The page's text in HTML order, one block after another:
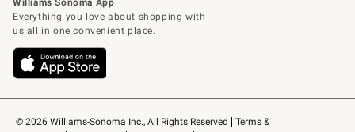
© 2026 Williams-Sonoma Inc., All Rights Reserved
Terms &